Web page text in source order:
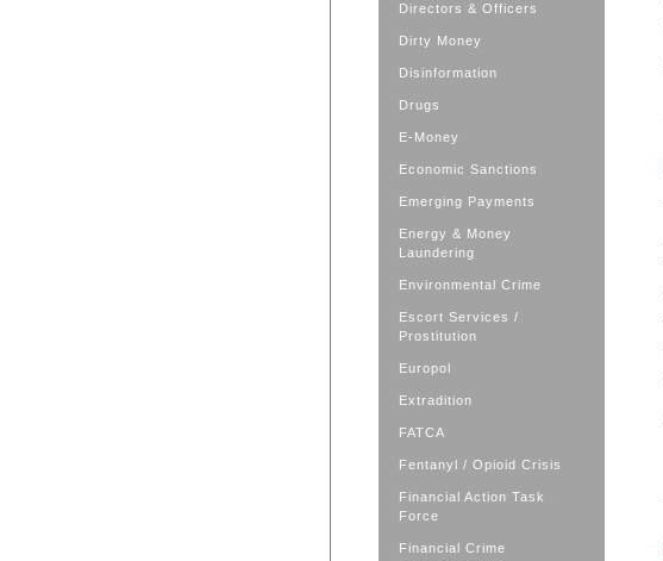
Directors & Officers
Dirty Money
Disinformation
Drugs
E-Money
Economic Sanctions
Emerging Payments
Energy & Money
Laundering
Environmental Crime
Escort Services /
Prostitution
Europol
Extradition
FATCA
Fentanyl / Opioid Crisis
Financial Action Task
Force
Financial Crime